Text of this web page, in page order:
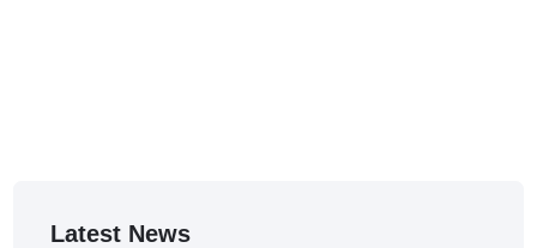
Latest News